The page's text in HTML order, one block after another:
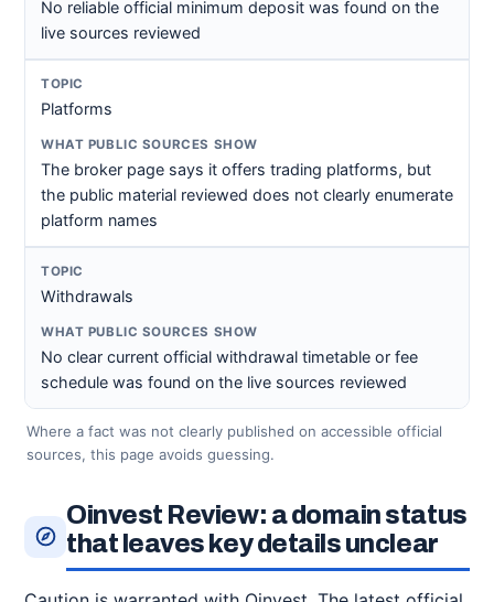
No reliable official minimum deposit was found on the
live sources reviewed
Platforms
The broker page says it offers trading platforms, but
the public material reviewed does not clearly enumerate
platform names
Withdrawals
No clear current official withdrawal timetable or fee
schedule was found on the live sources reviewed
Where a fact was not clearly published on accessible official
sources, this page avoids guessing.
Oinvest Review: a domain status
that leaves key details unclear